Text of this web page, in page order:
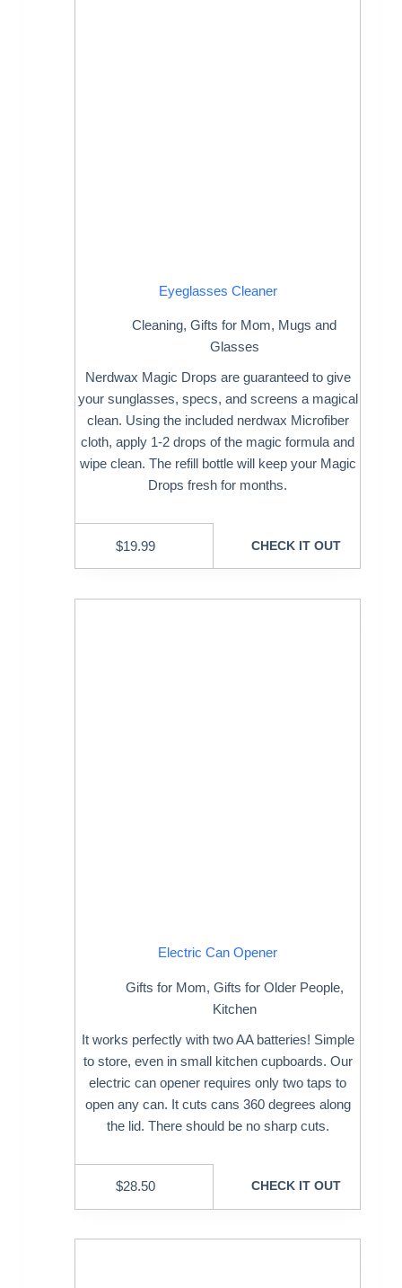
Eyeglasses Cleaner
Cleaning,Gifts for Mom, Mugs and
Glasses
Nerdwax Magic Drops are guaranteed to give
your sunglasses, specs, and screens a magical
clean. Using the included nerdwax Microfiber
cloth, apply 1-2 drops of the magic formula and
wipe clean. The refill bottle will keep your Magic
Drops fresh for months.
$19.99 CHECK IT OUT
Electric Can Opener
Gifts for Mom, Gifts for Older People,
Kitchen
It works perfectly with two AA batteries! Simple
to store, even in small kitchen cupboards. Our
electric can opener requires only two taps to
open any can. It cuts cans 360 degrees along
the lid. There should be no sharp cuts.
$28.50 CHECK IT OUT